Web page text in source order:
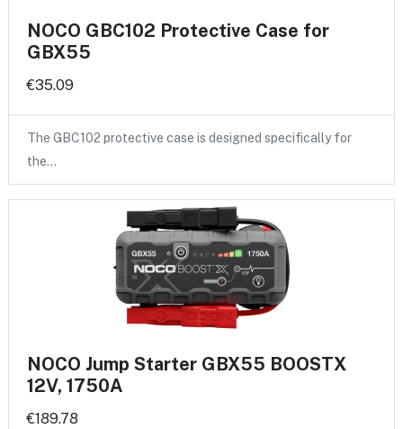
NOCO GBC102 Protective Case for
GBX55
€35.09
The GBC102 protective case is designed specifically for
the…
NOCO Jump Starter GBX55 BOOSTX
12V, 1750A
€189.78